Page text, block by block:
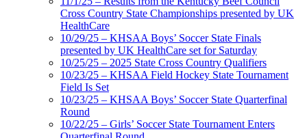
Cross Country State Championships presented by UK
HealthCare
10/29/25 – KHSAA Boys’ Soccer State Finals
presented by UK HealthCare set for Saturday
10/25/25 – 2025 State Cross Country Qualifiers
10/23/25 – KHSAA Field Hockey State Tournament
Field Is Set
10/23/25 – KHSAA Boys’ Soccer State Quarterfinal
Round
10/22/25 – Girls’ Soccer State Tournament Enters